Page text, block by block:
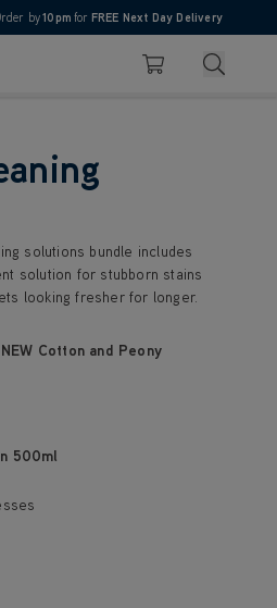
4.7
by10pm for FREE Next Day Delivery
Pay in 3 with Klarna
Basket Search
solutions bundle includes
solution for stubborn stains
looking fresher for longer.
Cotton and Peony
500ml